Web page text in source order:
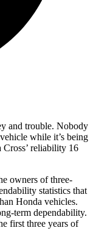
and trouble. Nobody
while it’s being
Cross’ reliability 16
owners of three-
statistics that
Honda vehicles.
term dependability.
first three years of